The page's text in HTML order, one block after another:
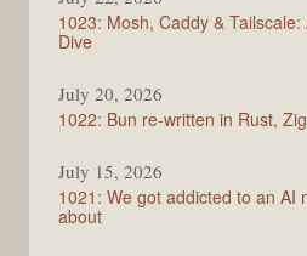
1023: Mosh, Caddy &
Dive
July 20, 2026
1022: Bun re-written in Rust,
July 15, 2026
1021: We got addicted to an AI
about